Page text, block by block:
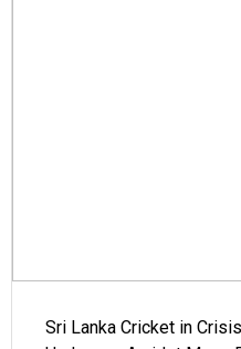
Sri Lanka Cricket in